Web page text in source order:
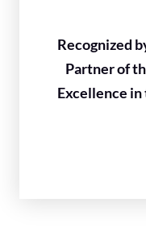
Recognized
Partner of
Excellence